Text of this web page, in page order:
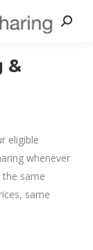
Search:
&
eligible
whenever
the same
same